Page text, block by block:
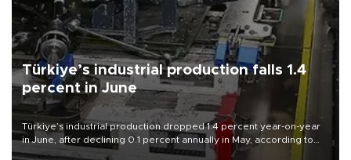
Türkiye’s industrial production falls 1.4
percent in June
Türkiye’s industrial production dropped 1.4 percent year-on-year
in June, after declining 0.1 percent annually in May, according to
official data released on Aug. 10.